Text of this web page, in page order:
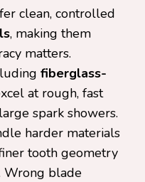
clean, controlled
, making them
matters.
fiberglass-
at rough, fast
spark showers.
harder materials
tooth geometry
Wrong blade